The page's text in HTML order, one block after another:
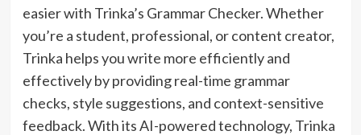
easier with Trinka’s Grammar Checker. Whether
you’re a student, professional, or content creator,
Trinka helps you write more efficiently and
effectively by providing real-time grammar
checks, style suggestions, and context-sensitive
feedback. With its AI-powered technology, Trinka